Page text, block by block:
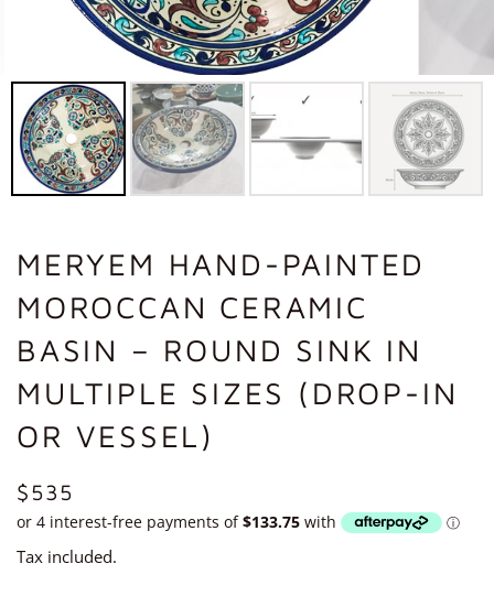
MERYEM HAND-PAINTED
MOROCCAN CERAMIC
BASIN – ROUND SINK IN
MULTIPLE SIZES (DROP-IN
OR VESSEL)
REGULAR
PRICE
$535
Tax included.